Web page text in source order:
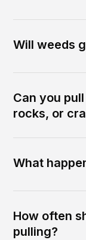
Will weeds
Can you
rocks, or
What
How often
pulling?